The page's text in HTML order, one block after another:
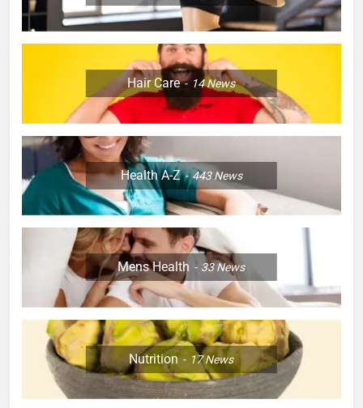
Hair Care 14News
Health A-Z 443News
Mens Health 33News
Nutrition 17News